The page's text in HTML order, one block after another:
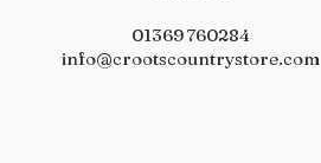
01369 760284
info@crootscountrystore.com